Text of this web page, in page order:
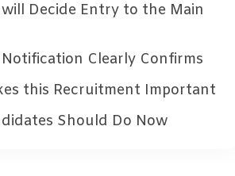
will Decide Entry to the Main
Clearly Confirms
this Recruitment Important
Should Do Now